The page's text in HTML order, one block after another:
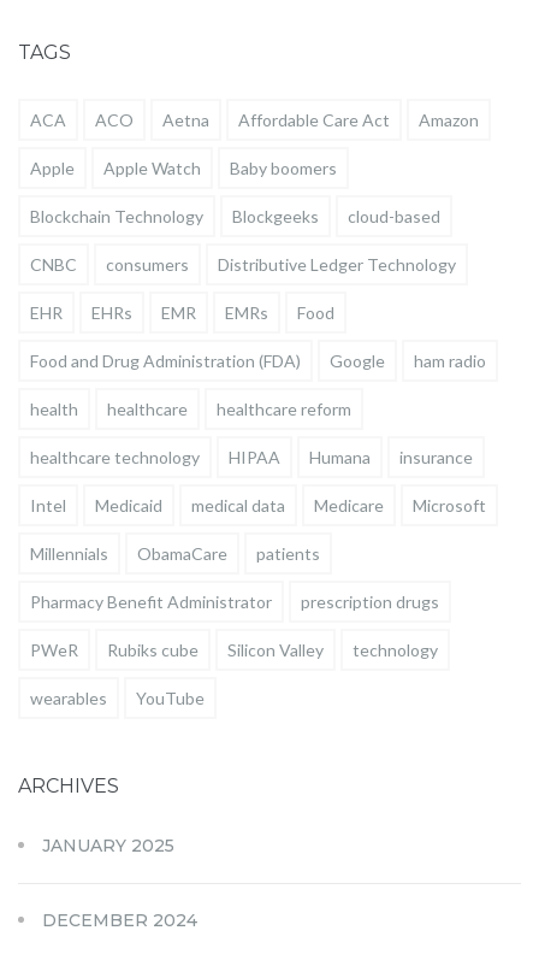
TAGS
ACA ACO Aetna Affordable Care Act Amazon
Apple Apple Watch Baby boomers
Blockchain Technology Blockgeeks cloud-based
CNBC consumers Distributive Ledger Technology
EHR EHRs EMR EMRs Food
Food and Drug Administration (FDA) Google ham radio
health healthcare healthcare reform
healthcare technology HIPAA Humana insurance
Intel Medicaid medical data Medicare Microsoft
Millennials ObamaCare patients
Pharmacy Benefit Administrator prescription drugs
PWeR Rubiks cube Silicon Valley technology
wearables YouTube
ARCHIVES
JANUARY 2025
DECEMBER 2024